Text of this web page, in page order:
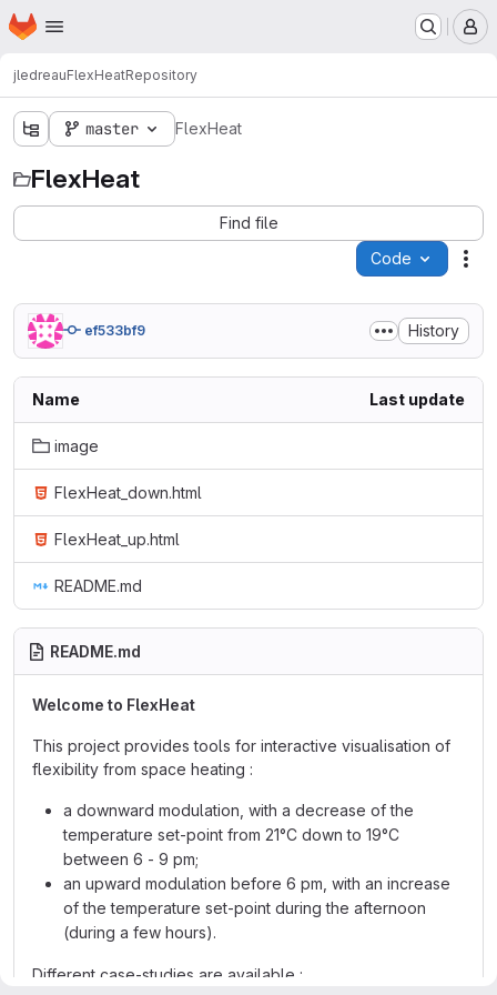
Skip to main content
Homepage
jledreauFlexHeatRepository
master FlexHeat
FlexHeat
Find file
Code
ef533bf9 History
Name Last update
image
FlexHeat_down.html
FlexHeat_up.html
README.md
README.md
Welcome to FlexHeat
This project provides tools for interactive visualisation of
flexibility from space heating :
a downward modulation, with a decrease of the
temperature set-point from 21°C down to 19°C
between 6 - 9 pm;
an upward modulation before 6 pm, with an increase
of the temperature set-point during the afternoon
(during a few hours).
Different case-studies are available :